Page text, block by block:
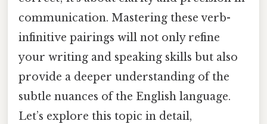
communication. Mastering these verb-
infinitive pairings will not only refine
your writing and speaking skills but also
provide a deeper understanding of the
subtle nuances of the English language.
Let’s explore this topic in detail,